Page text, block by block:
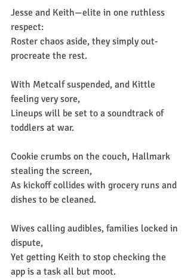
Jesse and Keith—elite in one ruthless
respect:
Roster chaos aside, they simply out-
procreate the rest.
With Metcalf suspended, and Kittle
feeling very sore,
Lineups will be set to a soundtrack of
toddlers at war.
Cookie crumbs on the couch, Hallmark
stealing the screen,
As kickoff collides with grocery runs and
dishes to be cleaned.
Wives calling audibles, families locked in
dispute,
Yet getting Keith to stop checking the
app is a task all but moot.